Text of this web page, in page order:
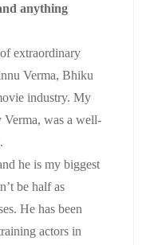
anything
extraordinary
Verma, Bhiku
industry. My
Verma, was a well-
he is my biggest
be half as
He has been
actors in